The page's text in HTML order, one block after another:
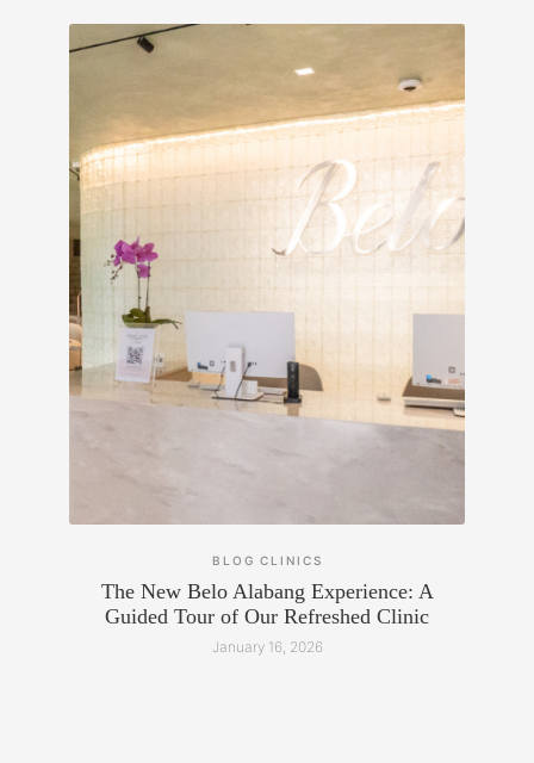
BLOG CLINICS
The New Belo Alabang Experience: A
Guided Tour of Our Refreshed Clinic
January 16, 2026